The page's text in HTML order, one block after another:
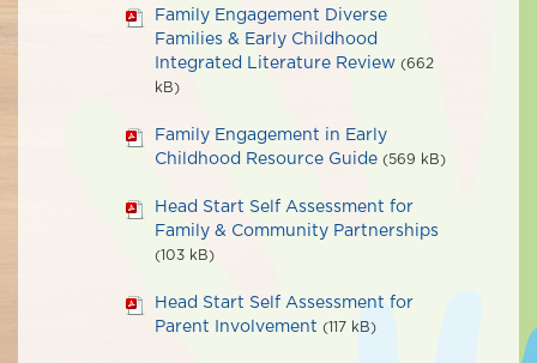
Family Engagement Diverse
Families & Early Childhood
Integrated Literature Review (662
kB)
Family Engagement in Early
Childhood Resource Guide (569 kB)
Head Start Self Assessment for
Family & Community Partnerships
(103 kB)
Head Start Self Assessment for
Parent Involvement (117 kB)